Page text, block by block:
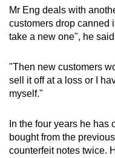
Mr Eng deals with
customers drop canned
take a new one", he
"Then new customers
sell it off at a loss or I
myself."
In the four years he
bought from the
counterfeit notes twice.